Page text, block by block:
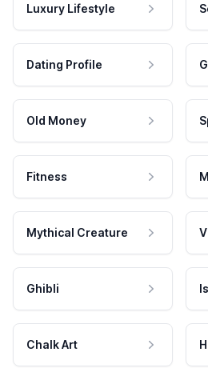
Luxury Lifestyle
Dating Profile
Old Money
Fitness
Mythical Creature
Ghibli
Chalk Art